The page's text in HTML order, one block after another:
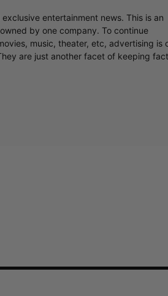
entertainment news. This is an
by one company. To continue
music, theater, etc, advertising is
are just another facet of keeping fact